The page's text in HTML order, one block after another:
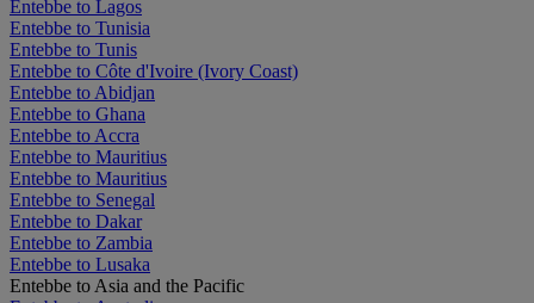
Entebbe to Lagos
Entebbe to Tunisia
Entebbe to Tunis
Entebbe to Côte d'Ivoire (Ivory Coast)
Entebbe to Abidjan
Entebbe to Ghana
Entebbe to Accra
Entebbe to Mauritius
Entebbe to Mauritius
Entebbe to Senegal
Entebbe to Dakar
Entebbe to Zambia
Entebbe to Lusaka
Entebbe to Asia and the Pacific